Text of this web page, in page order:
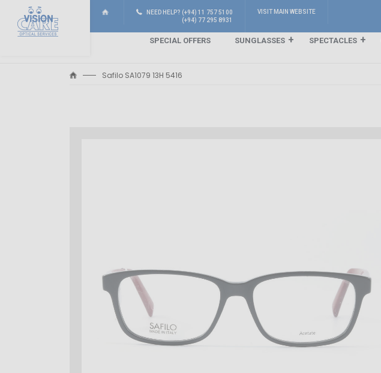
NEED HELP? (+94) 11 757 5100
(+94) 77 295 8931
VISIT MAIN WEBSITE
SPECIAL OFFERS SUNGLASSES SPECTACLES
Safilo SA1079 13H 5416